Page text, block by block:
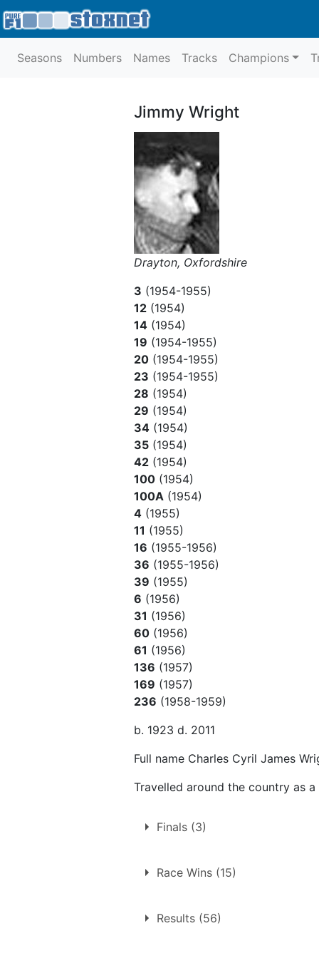
Seasons Numbers Names Tracks Champions
Jimmy Wright
Drayton, Oxfordshire
3 (1954-1955)
12 (1954)
14 (1954)
19 (1954-1955)
20 (1954-1955)
23 (1954-1955)
28 (1954)
29 (1954)
34 (1954)
35 (1954)
42 (1954)
100 (1954)
100A (1954)
4 (1955)
11 (1955)
16 (1955-1956)
36 (1955-1956)
39 (1955)
6 (1956)
31 (1956)
60 (1956)
61 (1956)
136 (1957)
169 (1957)
236 (1958-1959)
b. 1923 d. 2011
Full name Charles Cyril James
Travelled around the country as
Finals (3)
3 finals at 3 tracks
Northampton
Race Wins (15)
15 race wins at 9 tracks
Results (56)